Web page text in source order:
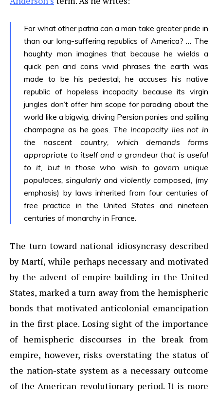
For what other patria can a man take greater pride in
than our long-suffering republics of America? … The
haughty man imagines that because he wields a
quick pen and coins vivid phrases the earth was
made to be his pedestal; he accuses his native
republic of hopeless incapacity because its virgin
jungles don’t offer him scope for parading about the
world like a bigwig, driving Persian ponies and spilling
champagne as he goes.The incapacity lies not in
the nascent country, which demands forms
appropriate to itself and a grandeur that is useful
to it, but in those who wish to govern unique
populaces, singularly and violently composed, (my
emphasis) by laws inherited from four centuries of
free practice in the United States and nineteen
centuries of monarchy in France.
The turn toward national idiosyncrasy described
by Martí, while perhaps necessary and motivated
by the advent of empire-building in the United
States, marked a turn away from the hemispheric
bonds that motivated anticolonial emancipation
in the first place. Losing sight of the importance
of hemispheric discourses in the break from
empire, however, risks overstating the status of
the nation-state system as a necessary outcome
of the American revolutionary period. It is more